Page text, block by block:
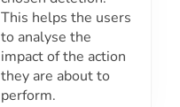
This helps the users
to analyse the
impact of the action
they are about to
perform.